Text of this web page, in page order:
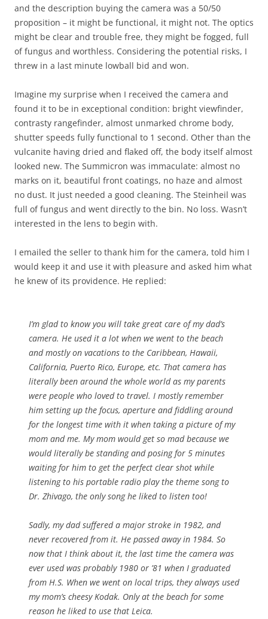
and the description buying the camera was a 50/50
proposition – it might be functional, it might not. The optics
might be clear and trouble free, they might be fogged, full
of fungus and worthless. Considering the potential risks, I
threw in a last minute lowball bid and won.
Imagine my surprise when I received the camera and
found it to be in exceptional condition: bright viewfinder,
contrasty rangefinder, almost unmarked chrome body,
shutter speeds fully functional to 1 second. Other than the
vulcanite having dried and flaked off, the body itself almost
looked new. The Summicron was immaculate: almost no
marks on it, beautiful front coatings, no haze and almost
no dust. It just needed a good cleaning. The Steinheil was
full of fungus and went directly to the bin. No loss. Wasn’t
interested in the lens to begin with.
I emailed the seller to thank him for the camera, told him I
would keep it and use it with pleasure and asked him what
he knew of its providence. He replied:
I’m glad to know you will take great care of my dad’s
camera. He used it a lot when we went to the beach
and mostly on vacations to the Caribbean, Hawaii,
California, Puerto Rico, Europe, etc. That camera has
literally been around the whole world as my parents
were people who loved to travel. I mostly remember
him setting up the focus, aperture and fiddling around
for the longest time with it when taking a picture of my
mom and me. My mom would get so mad because we
would literally be standing and posing for 5 minutes
waiting for him to get the perfect clear shot while
listening to his portable radio play the theme song to
Dr. Zhivago, the only song he liked to listen too!
Sadly, my dad suffered a major stroke in 1982, and
never recovered from it. He passed away in 1984. So
now that I think about it, the last time the camera was
ever used was probably 1980 or ’81 when I graduated
from H.S. When we went on local trips, they always used
my mom’s cheesy Kodak. Only at the beach for some
reason he liked to use that Leica.